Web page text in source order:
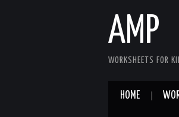
AMP
WORKSHEETS FOR
HOME